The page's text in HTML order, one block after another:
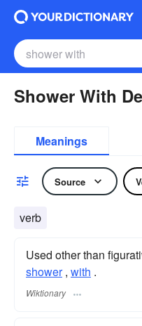
Shower With
Meanings
Source
verb
Used other than
shower,‎ with .
Wiktionary